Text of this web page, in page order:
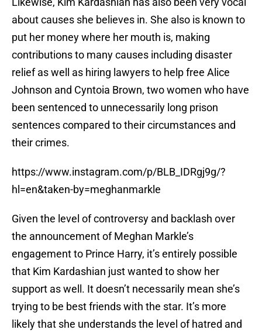
about causes she believes in. She also is known to
put her money where her mouth is, making
contributions to many causes including disaster
relief as well as hiring lawyers to help free Alice
Johnson and Cyntoia Brown, two women who have
been sentenced to unnecessarily long prison
sentences compared to their circumstances and
their crimes.
https://www.instagram.com/p/BLB_IDRgj9g/?
hl=en&taken-by=meghanmarkle
Given the level of controversy and backlash over
the announcement of Meghan Markle’s
engagement to Prince Harry, it’s entirely possible
that Kim Kardashian just wanted to show her
support as well. It doesn’t necessarily mean she’s
trying to be best friends with the star. It’s more
likely that she understands the level of hatred and